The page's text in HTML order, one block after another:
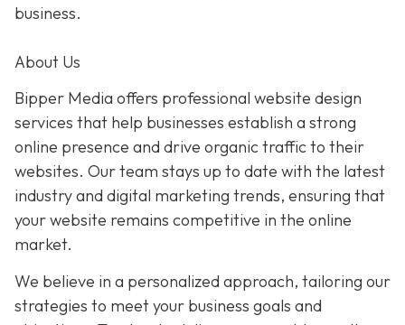
business.
About Us
Bipper Media offers professional website design
services that help businesses establish a strong
online presence and drive organic traffic to their
websites. Our team stays up to date with the latest
industry and digital marketing trends, ensuring that
your website remains competitive in the online
market.
We believe in a personalized approach, tailoring our
strategies to meet your business goals and